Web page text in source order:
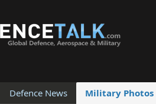
Defence News Military Photos